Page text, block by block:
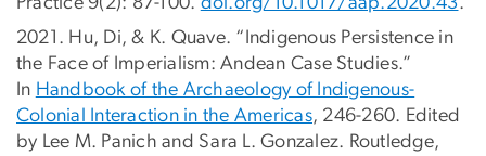
2021. Hu, Di, & K. Quave. “Indigenous Persistence in
the Face of Imperialism: Andean Case Studies.”
In Handbook of the Archaeology of Indigenous-
Colonial Interaction in the Americas, 246-260. Edited
by Lee M. Panich and Sara L. Gonzalez. Routledge,